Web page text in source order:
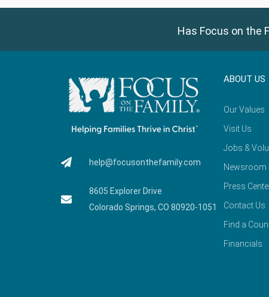
Has Focus on the
help@focusonthefamily.com
8605 Explorer Drive
Colorado Springs, CO 80920-1051
ABOUT US
Our Values
Visit Us
Jobs &
Newsroom
Press
Contact Us
Find a
Financials